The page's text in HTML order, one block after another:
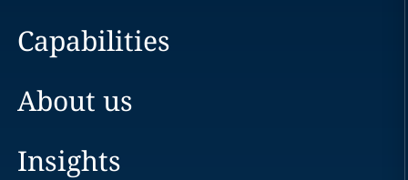
Capabilities
About us
Insights